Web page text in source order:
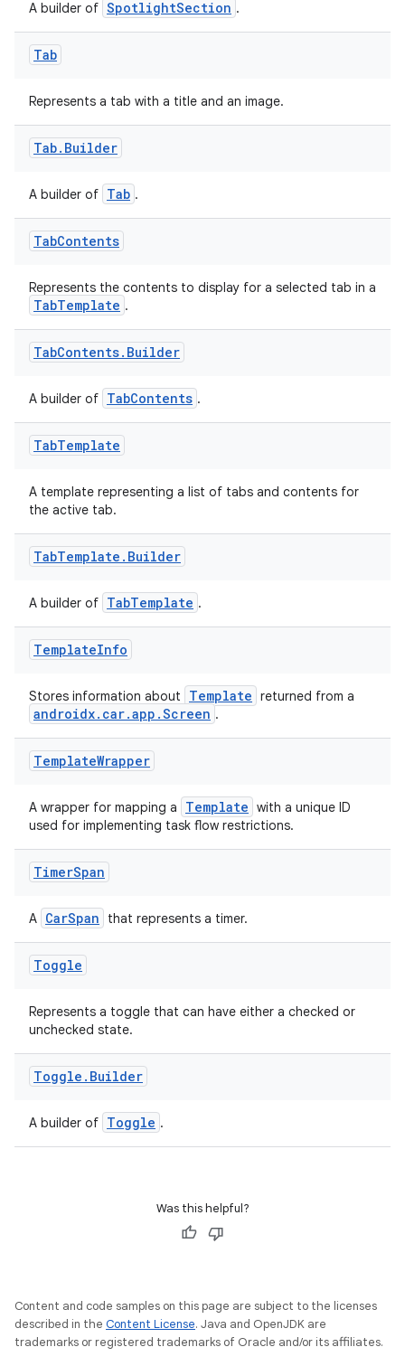
A builder of SpotlightSection .
Tab
Represents a tab with a title and an image.
Tab. Builder
A builder of Tab .
TabContents
Represents the contents to display for a selected tab in a
TabTemplate .
TabContents. Builder
A builder of TabContents .
TabTemplate
A template representing a list of tabs and contents for
the active tab.
TabTemplate . Builder
A builder of TabTemplate .
TemplateInfo
Stores information about Template returned from a
androidx.car.app.Screen .
TemplateWrapper
A wrapper for mapping a Template with a unique ID
used for implementing task flow restrictions.
TimerSpan
A CarSpan that represents a timer.
Toggle
Represents a toggle that can have either a checked or
unchecked state.
Toggle . Builder
A builder of Toggle .
Was this helpful?
Content and code samples on this page are subject to the licenses
described in the Content License. Java and OpenJDK are
trademarks or registered trademarks of Oracle and/or its affiliates.